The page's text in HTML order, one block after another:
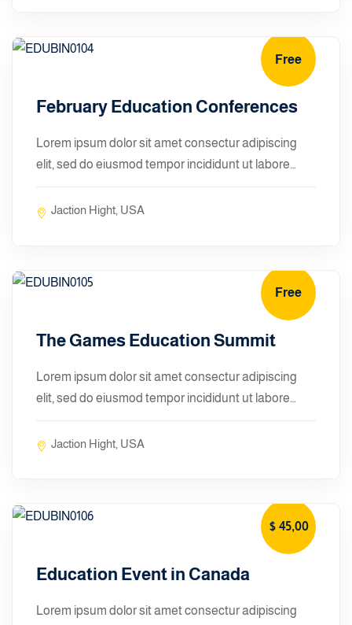
Free
February Education Conferences
Lorem ipsum dolor sit amet consectur adipiscing
elit, sed do eiusmod tempor incididunt ut labore…
Jaction Hight, USA
Free
The Games Education Summit
Lorem ipsum dolor sit amet consectur adipiscing
elit, sed do eiusmod tempor incididunt ut labore…
Jaction Hight, USA
$ 45,00
Education Event in Canada
Lorem ipsum dolor sit amet consectur adipiscing